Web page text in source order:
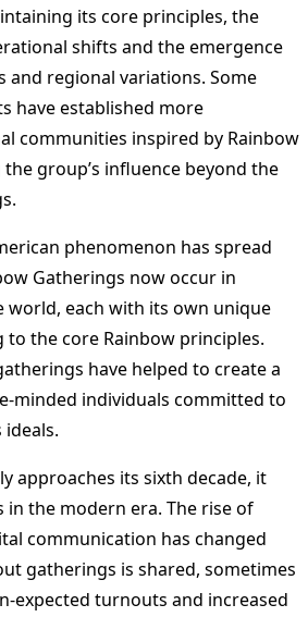
its core principles, the
shifts and the emergence
and regional variations. Some
have established more
communities inspired by Rainbow
group’s influence beyond the
phenomenon has spread
Gatherings now occur in
each with its own unique
the core Rainbow principles.
have helped to create a
minded individuals committed to
ideals.
approaches its sixth decade, it
in the modern era. The rise of
communication has changed
gatherings is shared, sometimes
expected turnouts and increased